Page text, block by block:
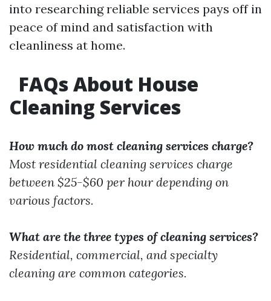
into researching reliable services pays off in
peace of mind and satisfaction with
cleanliness at home.
FAQs About House
Cleaning Services
How much do most cleaning services charge?
Most residential cleaning services charge
between $25-$60 per hour depending on
various factors.
What are the three types of cleaning services?
Residential, commercial, and specialty
cleaning are common categories.